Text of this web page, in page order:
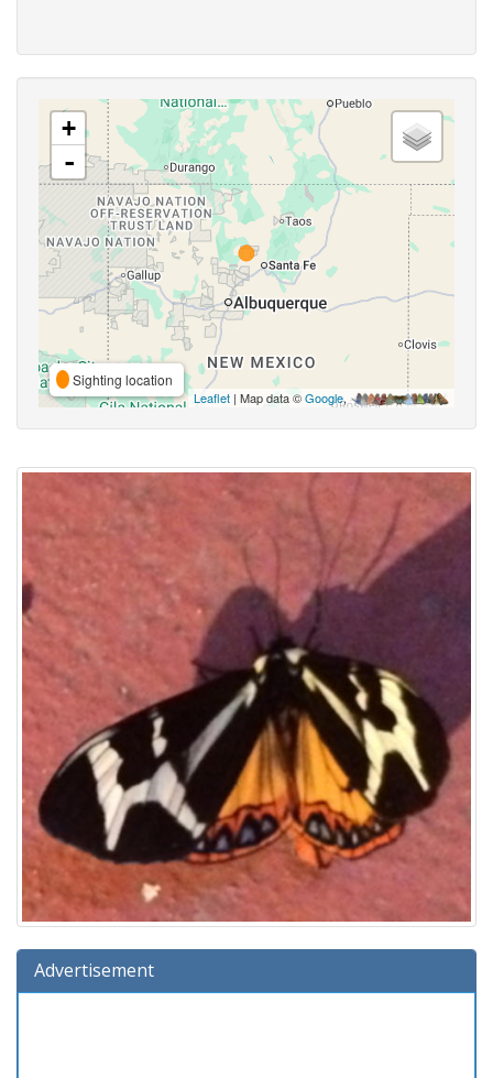
+
-
Sighting location
Leaflet | Map data ©Google,
Advertisement